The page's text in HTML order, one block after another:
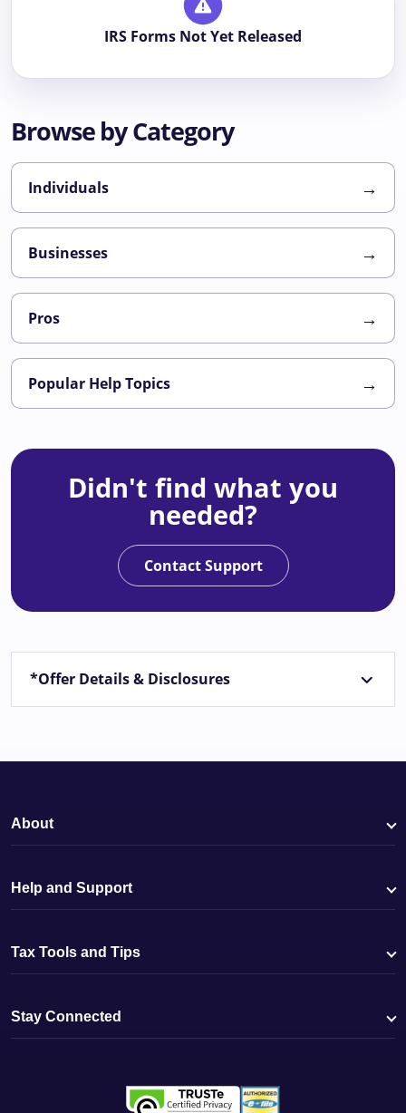
IRS Forms Not Yet Released
Browse by Category
Individuals →
Businesses →
Pros →
Popular Help Topics →
Didn't find what you
needed?
Contact Support
*Offer Details & Disclosures
About
Help and Support
Tax Tools and Tips
Stay Connected